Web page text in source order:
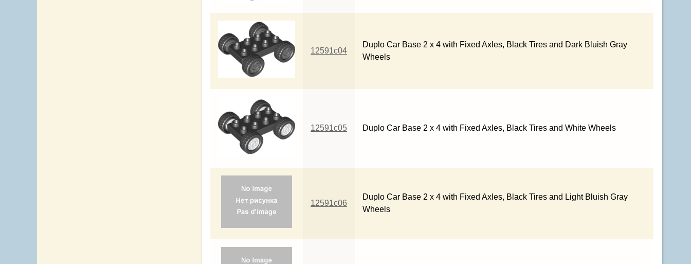
12591c04
Duplo Car Base 2 x 4 with Fixed Axles, Black Tires and Dark Bluish Gray
Wheels
12591c05 Duplo Car Base 2 x 4 with Fixed Axles, Black Tires and White Wheels
12591c06
Duplo Car Base 2 x 4 with Fixed Axles, Black Tires and Light Bluish Gray
Wheels